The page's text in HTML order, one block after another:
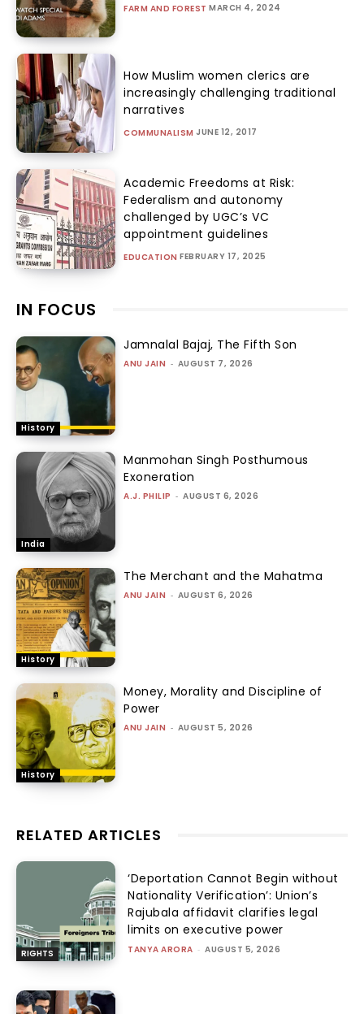
FARM AND FOREST MARCH 4, 2024
How Muslim women clerics are
increasingly challenging traditional
narratives
COMMUNALISM JUNE 12, 2017
Academic Freedoms at Risk:
Federalism and autonomy
challenged by UGC’s VC
appointment guidelines
EDUCATION FEBRUARY 17, 2025
IN FOCUS
History
Jamnalal Bajaj, The Fifth Son
ANU JAIN - AUGUST 7, 2026
India
Manmohan Singh Posthumous
Exoneration
A.J. PHILIP - AUGUST 6, 2026
History
The Merchant and the Mahatma
ANU JAIN - AUGUST 6, 2026
History
Money, Morality and Discipline of
Power
ANU JAIN - AUGUST 5, 2026
RELATED ARTICLES
RIGHTS
‘Deportation Cannot Begin without
Nationality Verification’: Union’s
Rajubala affidavit clarifies legal
limits on executive power
TANYA ARORA - AUGUST 5, 2026